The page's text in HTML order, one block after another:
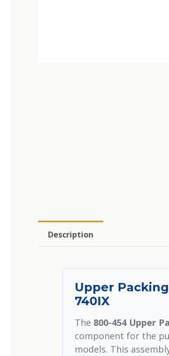
Description
Upper
740IX
The 800-454 Upper
component for the
models. This